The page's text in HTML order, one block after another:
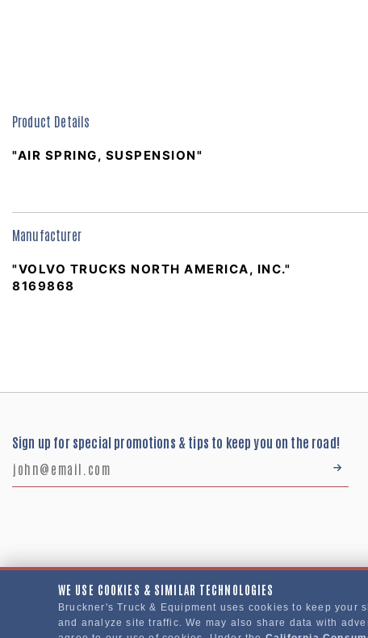
Product Details
"AIR SPRING, SUSPENSION"
Manufacturer
"VOLVO TRUCKS NORTH AMERICA, INC."
8169868
Sign up for special promotions & tips to keep you on the road!
Bruckner's Truck & Equipment © 2024
WE USE COOKIES & SIMILAR TECHNOLOGIES
Bruckner's Truck & Equipment uses cookies to keep your
and analyze site traffic. We may also share data with